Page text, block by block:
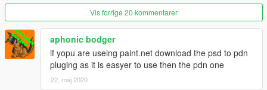
Vis forrige 20 kommentarer
aphonic bodger
if yopu are useing paint.net download the psd to pdn
pluging as it is easyer to use then the pdn one
22. maj 2020